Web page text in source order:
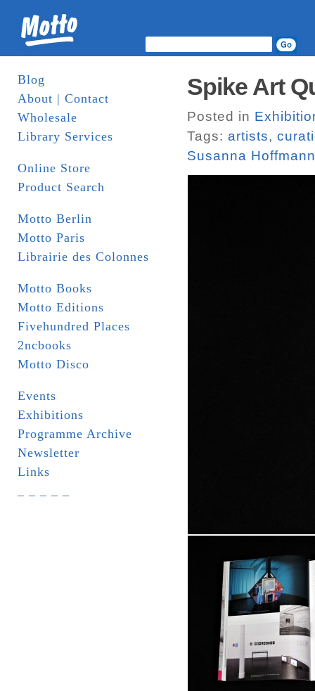
Blog
About | Contact
Wholesale
Library Services
Online Store
Product Search
Motto Berlin
Motto Paris
Librairie des Colonnes
Motto Books
Motto Editions
Fivehundred Places
2ncbooks
Motto Disco
Events
Exhibitions
Programme Archive
Newsletter
Links
Spike Art
Posted in
Tags: artists,
Susanna